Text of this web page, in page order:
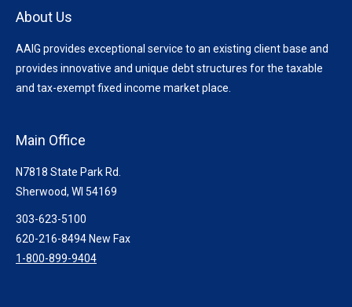
About Us
AAIG provides exceptional service to an existing client base and
provides innovative and unique debt structures for the taxable
and tax-exempt fixed income market place.
Main Office
N7818 State Park Rd.
Sherwood, WI 54169
303-623-5100
620-216-8494 New Fax
1-800-899-9404